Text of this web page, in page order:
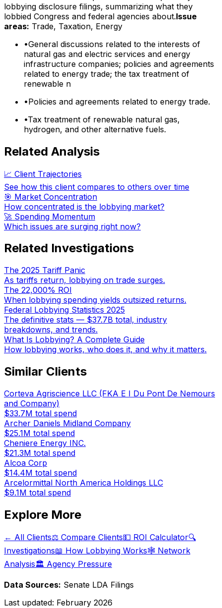
lobbying disclosure filings, summarizing what they
lobbied Congress and federal agencies about.Issue
areas: Trade, Taxation, Energy
•General discussions related to the interests of
natural gas and electric services and energy
infrastructure companies; policies and agreements
related to energy trade; the tax treatment of
renewable n
•Policies and agreements related to energy trade.
•Tax treatment of renewable natural gas,
hydrogen, and other alternative fuels.
Related Analysis
📈 Client Trajectories
See how this client compares to others over time
🎯 Market Concentration
How concentrated is the lobbying market?
🚀 Spending Momentum
Which issues are surging right now?
Related Investigations
The 2025 Tariff Panic
As tariffs return, lobbying on trade surges.
The 22,000% ROI
When lobbying spending yields outsized returns.
Federal Lobbying Statistics 2025
The definitive stats — $37.7B total, industry
breakdowns, and trends.
What Is Lobbying? A Complete Guide
How lobbying works, who does it, and why it matters.
Similar Clients
Corteva Agriscience LLC (FKA E I Du Pont De Nemours
and Company)
$33.7M total spend
Archer Daniels Midland Company
$25.1M total spend
Cheniere Energy INC.
$21.3M total spend
Alcoa Corp
$14.4M total spend
Arcelormittal North America Holdings LLC
$9.1M total spend
Explore More
← All Clients⚖️ Compare Clients💵 ROI Calculator🔍
Investigations📖 How Lobbying Works🕸️ Network
Analysis🏛️ Agency Pressure
Data Sources: Senate LDA Filings
Last updated: February 2026